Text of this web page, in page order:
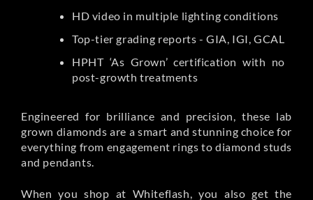
HD video in multiple lighting conditions
Top-tier grading reports - GIA, IGI, GCAL
HPHT ‘As Grown’ certification with no
post-growth treatments
Engineered for brilliance and precision, these lab
grown diamonds are a smart and stunning choice for
everything from engagement rings to diamond studs
and pendants.
When you shop at Whiteflash, you also get the